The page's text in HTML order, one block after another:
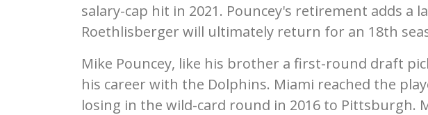
salary-cap hit in 2021. Pouncey's retirement adds a
Roethlisberger will ultimately return for an 18th
Mike Pouncey, like his brother a first-round draft
his career with the Dolphins. Miami reached the
losing in the wild-card round in 2016 to Pittsburgh.